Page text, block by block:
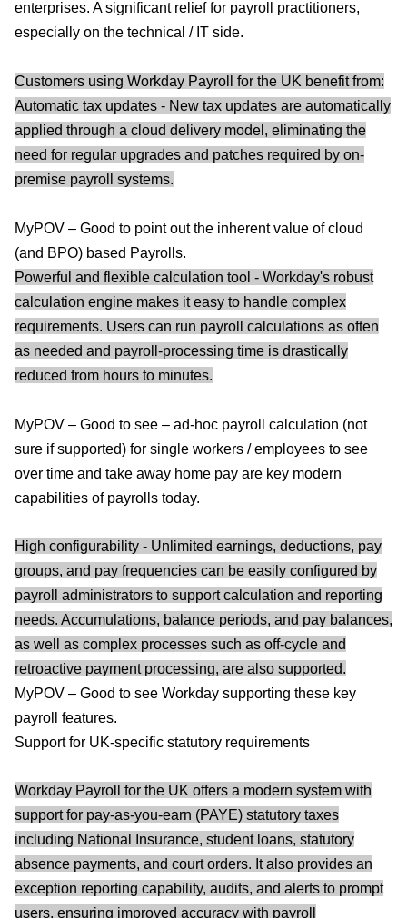
enterprises. A significant relief for payroll practitioners,
especially on the technical / IT side.
Customers using Workday Payroll for the UK benefit from:
Automatic tax updates - New tax updates are automatically
applied through a cloud delivery model, eliminating the
need for regular upgrades and patches required by on-
premise payroll systems.
MyPOV – Good to point out the inherent value of cloud
(and BPO) based Payrolls.
Powerful and flexible calculation tool - Workday's robust
calculation engine makes it easy to handle complex
requirements. Users can run payroll calculations as often
as needed and payroll-processing time is drastically
reduced from hours to minutes.
MyPOV – Good to see – ad-hoc payroll calculation (not
sure if supported) for single workers / employees to see
over time and take away home pay are key modern
capabilities of payrolls today.
High configurability - Unlimited earnings, deductions, pay
groups, and pay frequencies can be easily configured by
payroll administrators to support calculation and reporting
needs. Accumulations, balance periods, and pay balances,
as well as complex processes such as off-cycle and
retroactive payment processing, are also supported.
MyPOV – Good to see Workday supporting these key
payroll features.
Support for UK-specific statutory requirements
Workday Payroll for the UK offers a modern system with
support for pay-as-you-earn (PAYE) statutory taxes
including National Insurance, student loans, statutory
absence payments, and court orders. It also provides an
exception reporting capability, audits, and alerts to prompt
users, ensuring improved accuracy with payroll